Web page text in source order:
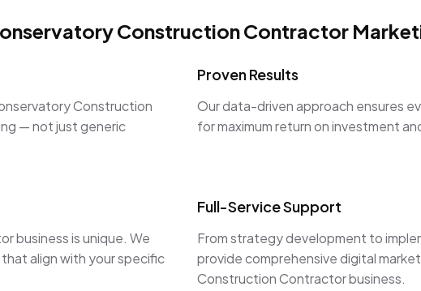
Construction Contractor
Construction
— not just generic
Proven Results
Our data-driven approach ensures
for maximum return on investment
business is unique. We
align with your specific
Full-Service Support
From strategy development to
provide comprehensive digital
Construction Contractor business.